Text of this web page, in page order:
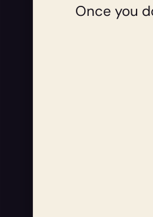
Once you